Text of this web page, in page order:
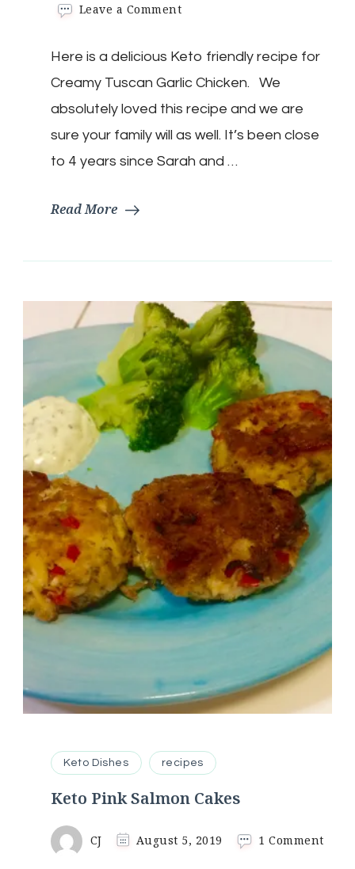
Leave a Commenton
Tuscan
Garlic
Chicken
Here is a delicious Keto friendly recipe for
Creamy Tuscan Garlic Chicken. We
absolutely loved this recipe and we are
sure your family will as well. It’s been close
to 4 years since Sarah and …
Read More
Keto Dishes recipes
Keto Pink Salmon Cakes
CJ August 5, 2019 1 Commenton